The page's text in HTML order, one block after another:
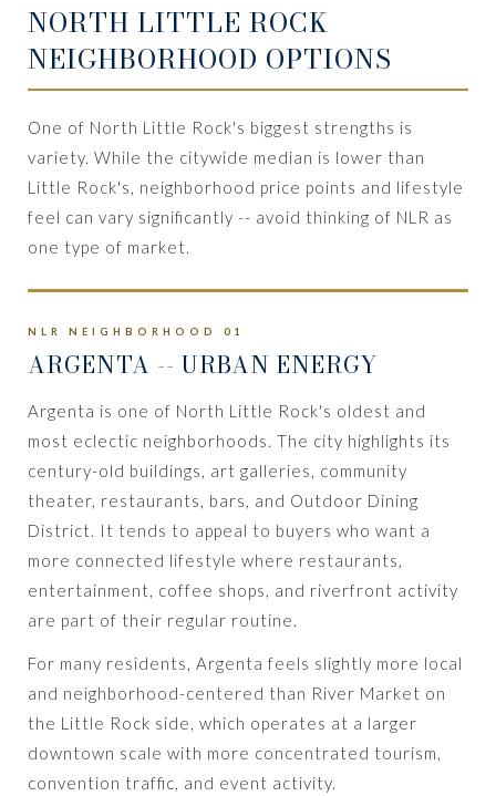
NORTH LITTLE ROCK
NEIGHBORHOOD OPTIONS
One of North Little Rock's biggest strengths is
variety. While the citywide median is lower than
Little Rock's, neighborhood price points and lifestyle
feel can vary significantly -- avoid thinking of NLR as
one type of market.
NLR NEIGHBORHOOD 01
ARGENTA -- URBAN ENERGY
Argenta is one of North Little Rock's oldest and
most eclectic neighborhoods. The city highlights its
century-old buildings, art galleries, community
theater, restaurants, bars, and Outdoor Dining
District. It tends to appeal to buyers who want a
more connected lifestyle where restaurants,
entertainment, coffee shops, and riverfront activity
are part of their regular routine.
For many residents, Argenta feels slightly more local
and neighborhood-centered than River Market on
the Little Rock side, which operates at a larger
downtown scale with more concentrated tourism,
convention traffic, and event activity.